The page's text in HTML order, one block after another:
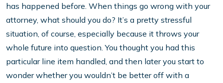
has happened before. When things go wrong with your
attorney, what should you do? It’s a pretty stressful
situation, of course, especially because it throws your
whole future into question. You thought you had this
particular line item handled, and then later you start to
wonder whether you wouldn’t be better off with a